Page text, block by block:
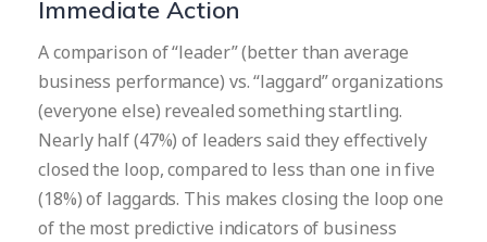
Immediate Action
A comparison of “leader” (better than average
business performance) vs. “laggard” organizations
(everyone else) revealed something startling.
Nearly half (47%) of leaders said they effectively
closed the loop, compared to less than one in five
(18%) of laggards. This makes closing the loop one
of the most predictive indicators of business